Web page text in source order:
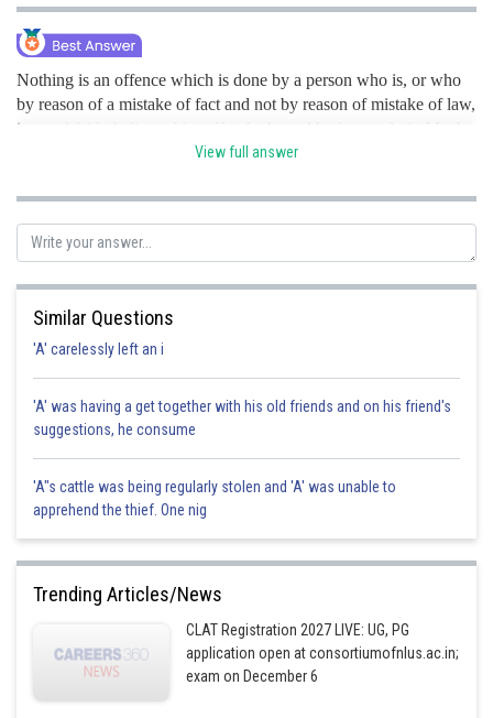
Nothing is an offence which is done by a person who is, or who
by reason of a mistake of fact and not by reason of mistake of law,
in good faith, believes himself to be bound by law to do it. Mr. A
in the present case was ordered by court and he acted in good
Posted by
chirag
View full answer
Similar Questions
'A' carelessly left an i
'A' was having a get together with his old friends and on his friend's
suggestions, he consume
'A"s cattle was being regularly stolen and 'A' was unable to
apprehend the thief. One nig
Trending Articles/News
CLAT Registration 2027 LIVE: UG, PG
application open at consortiumofnlus.ac.in;
exam on December 6